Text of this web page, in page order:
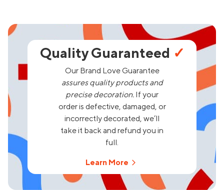
Quality Guaranteed ✓
Our Brand Love Guarantee
assures quality products and
precise decoration. If your
order is defective, damaged, or
incorrectly decorated, we’ll
take it back and refund you in
full.
Learn More